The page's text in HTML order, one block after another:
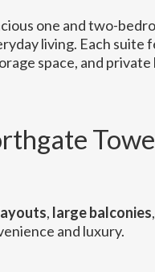
one and two-
living. Each suite
space, and
, large balconies,
and luxury.